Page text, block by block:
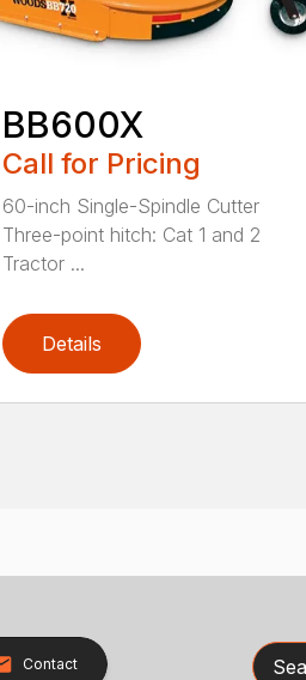
BB600X
Call for Pricing
60-inch Single-Spindle Cutter
Three-point hitch: Cat 1 and 2
Tractor ...
Details
Contact Search